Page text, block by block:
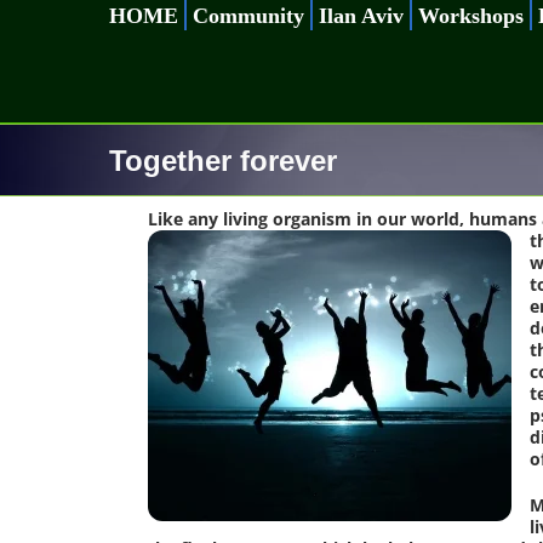
HOME Community Ilan Aviv Workshops
Together forever
Like any living organism in our world,